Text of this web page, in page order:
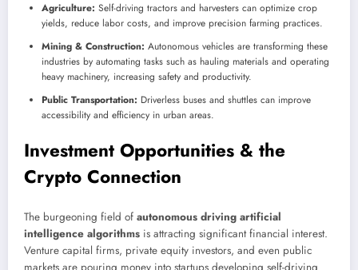
Agriculture: Self-driving tractors and harvesters can optimize crop
yields, reduce labor costs, and improve precision farming practices.
Mining & Construction: Autonomous vehicles are transforming these
industries by automating tasks such as hauling materials and operating
heavy machinery, increasing safety and productivity.
Public Transportation: Driverless buses and shuttles can improve
accessibility and efficiency in urban areas.
Investment Opportunities & the
Crypto Connection
The burgeoning field of autonomous driving artificial
intelligence algorithms is attracting significant financial interest.
Venture capital firms, private equity investors, and even public